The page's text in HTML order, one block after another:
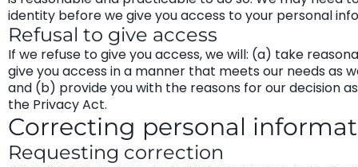
identity before we give you access to your personal
Refusal to give access
If we refuse to give you access, we will: (a) take
give you access in a manner that meets our needs as
and (b) provide you with the reasons for our decision
the Privacy Act.
Correcting personal
Requesting correction